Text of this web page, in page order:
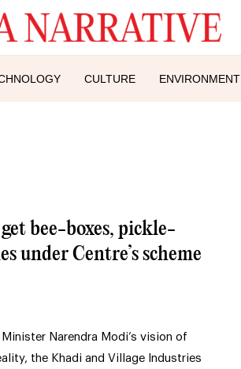
CULTURE ENVIRONMENT
bee-boxes, pickle-
under Centre’s scheme
Narendra Modi’s vision of
the Khadi and Village Industries